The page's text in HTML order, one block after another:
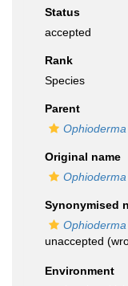
Status
accepted
Rank
Species
Parent
Ophioderma
Original name
Synonymised
unaccepted
Environment